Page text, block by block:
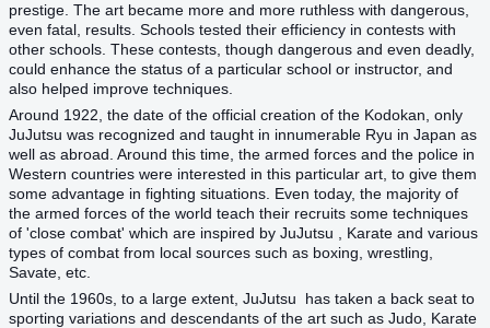
prestige. The art became more and more ruthless with dangerous,
even fatal, results. Schools tested their efficiency in contests with
other schools. These contests, though dangerous and even deadly,
could enhance the status of a particular school or instructor, and
also helped improve techniques.
Around 1922, the date of the official creation of the Kodokan, only
JuJutsu was recognized and taught in innumerable Ryu in Japan as
well as abroad. Around this time, the armed forces and the police in
Western countries were interested in this particular art, to give them
some advantage in fighting situations. Even today, the majority of
the armed forces of the world teach their recruits some techniques
of 'close combat' which are inspired by JuJutsu , Karate and various
types of combat from local sources such as boxing, wrestling,
Savate, etc.
Until the 1960s, to a large extent, JuJutsu has taken a back seat to
sporting variations and descendants of the art such as Judo, Karate